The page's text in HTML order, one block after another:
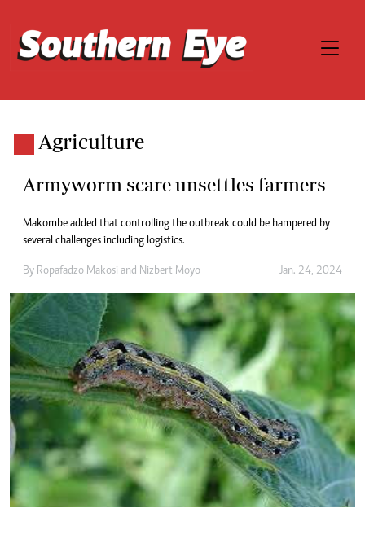
Agriculture
Armyworm scare unsettles farmers
Makombe added that controlling the outbreak could be hampered by
several challenges including logistics.
By Ropafadzo Makosi and Nizbert Moyo Jan. 24, 2024